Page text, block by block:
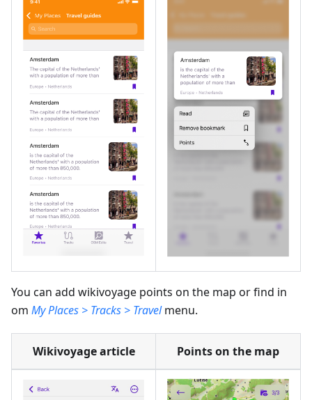
You can add wikivoyage points on the map or find in
om My Places > Tracks > Travelmenu.
Wikivoyage article Points on the map